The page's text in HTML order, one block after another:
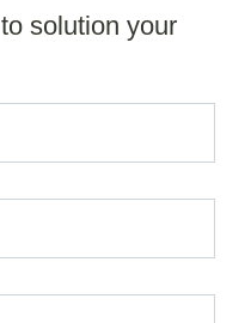
solution your